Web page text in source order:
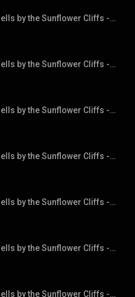
Chapter 118 - Wedding Bells by the Sunflower Cliffs - Sunflower Cliffs, Book 3
Chapter 119 - Wedding Bells by the Sunflower Cliffs - Sunflower Cliffs, Book 3
Chapter 120 - Wedding Bells by the Sunflower Cliffs - Sunflower Cliffs, Book 3
Chapter 121 - Wedding Bells by the Sunflower Cliffs - Sunflower Cliffs, Book 3
Chapter 122 - Wedding Bells by the Sunflower Cliffs - Sunflower Cliffs, Book 3
Chapter 123 - Wedding Bells by the Sunflower Cliffs - Sunflower Cliffs, Book 3
Chapter 124 - Wedding Bells by the Sunflower Cliffs - Sunflower Cliffs, Book 3